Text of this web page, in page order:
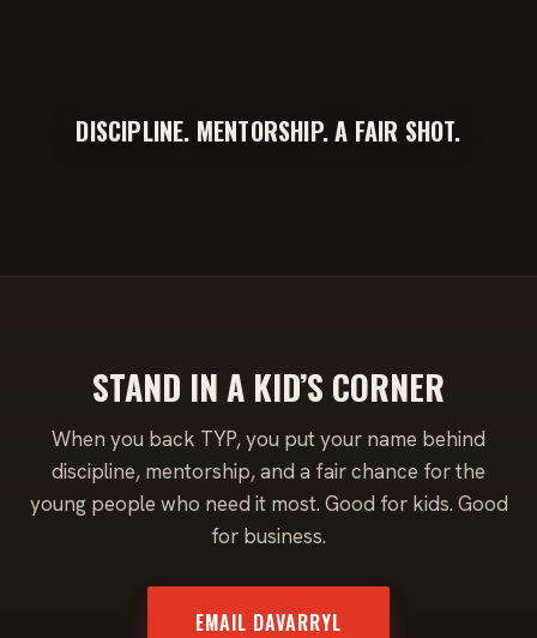
DISCIPLINE. MENTORSHIP. A FAIR SHOT.
STAND IN A KID’S CORNER
When you back TYP, you put your name behind
discipline, mentorship, and a fair chance for the
young people who need it most. Good for kids. Good
for business.
EMAIL DAVARRYL